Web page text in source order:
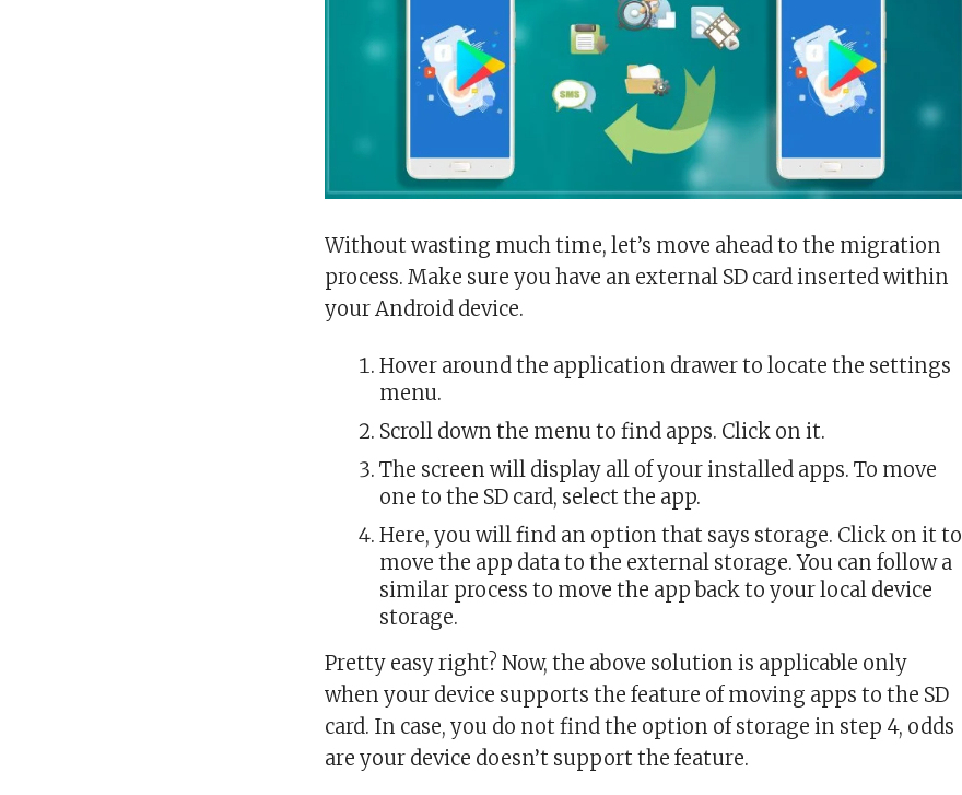
Without wasting much time, let’s move ahead to the migration
process. Make sure you have an external SD card inserted within
your Android device.
Hover around the application drawer to locate the settings
menu.
Scroll down the menu to find apps. Click on it.
The screen will display all of your installed apps. To move
one to the SD card, select the app.
Here, you will find an option that says storage. Click on it to
move the app data to the external storage. You can follow a
similar process to move the app back to your local device
storage.
Pretty easy right? Now, the above solution is applicable only
when your device supports the feature of moving apps to the SD
card. In case, you do not find the option of storage in step 4, odds
are your device doesn’t support the feature.